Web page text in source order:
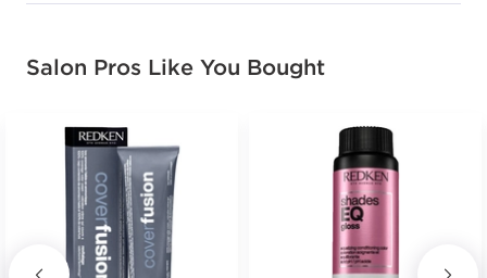
Salon Pros Like You Bought